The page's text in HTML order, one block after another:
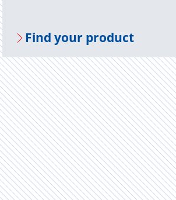
Find your prod­uct